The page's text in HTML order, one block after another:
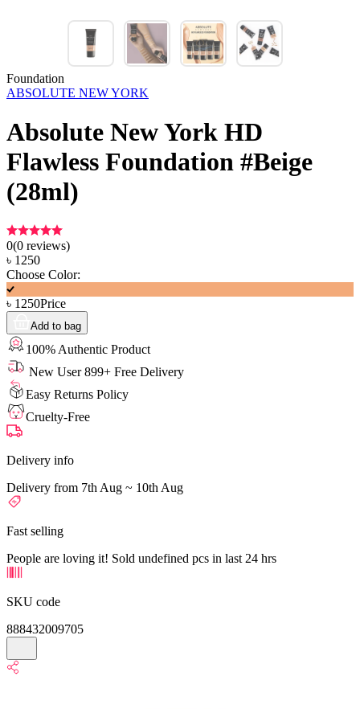
Foundation
ABSOLUTE NEW YORK
Absolute New York HD
Flawless Foundation #Beige
(28ml)
0(0 reviews)
৳ 1250
Choose Color:
৳ 1250Price
Add to bag
100% Authentic Product
New User 899+ Free Delivery
Easy Returns Policy
Cruelty-Free
Delivery info
Delivery from 7th Aug ~ 10th Aug
Fast selling
People are loving it! Sold undefined pcs in last 24 hrs
SKU code
888432009705